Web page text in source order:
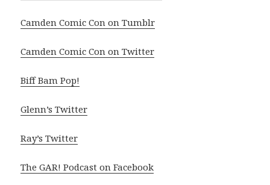
Camden Comic Con on Tumblr
Camden Comic Con on Twitter
Biff Bam Pop!
Glenn’s Twitter
Ray’s Twitter
The GAR! Podcast on Facebook